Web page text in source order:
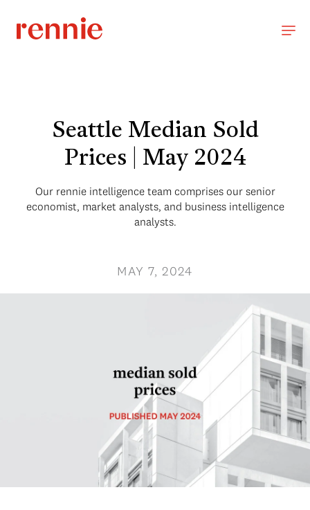
Seattle Median Sold
Prices | May 2024
Our rennie intelligence team comprises our senior
economist, market analysts, and business intelligence
analysts.
MAY 7, 2024